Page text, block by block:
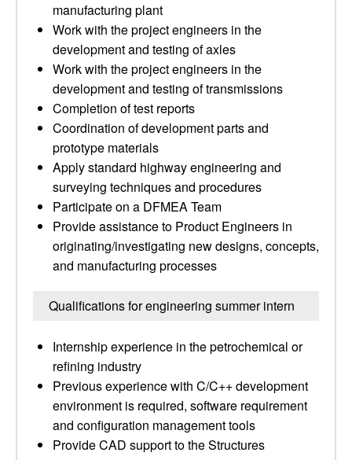
manufacturing plant
Work with the project engineers in the
development and testing of axles
Work with the project engineers in the
development and testing of transmissions
Completion of test reports
Coordination of development parts and
prototype materials
Apply standard highway engineering and
surveying techniques and procedures
Participate on a DFMEA Team
Provide assistance to Product Engineers in
originating/investigating new designs, concepts,
and manufacturing processes
Qualifications for engineering summer intern
Internship experience in the petrochemical or
refining industry
Previous experience with C/C++ development
environment is required, software requirement
and configuration management tools
Provide CAD support to the Structures